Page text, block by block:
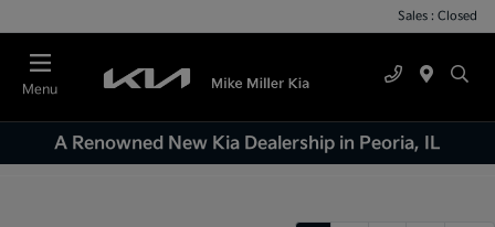
Sales : Closed
Menu
A Renowned New Kia Dealership in Peoria, IL